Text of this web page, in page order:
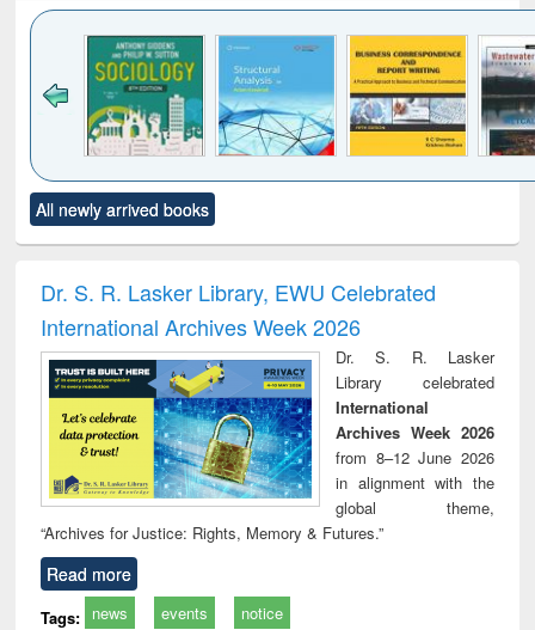
to see
content):
Title (Click to see
original content):
and report writing
: a practical
approach to
business &
technical
communication
treatment and
reuse
All newly arrived books
Dr. S. R. Lasker Library, EWU Celebrated
International Archives Week 2026
Dr. S. R. Lasker
Library celebrated
International
Archives Week 2026
from 8–12 June 2026
in alignment with the
global theme,
“Archives for Justice: Rights, Memory & Futures.”
Read more
Tags: news events notice